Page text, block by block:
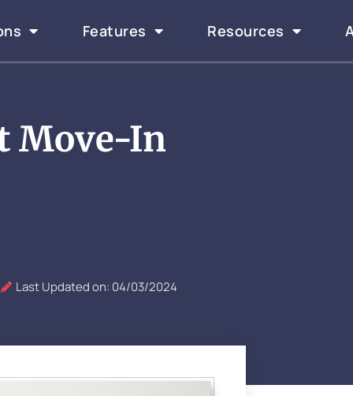
Features Resources
Move-In
Last Updated on: 04/03/2024